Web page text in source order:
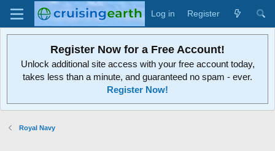
Log in Register
Register Now for a Free Account!
Unlock additional site access with your free account today,
takes less than a minute, and guaranteed no spam - ever.
Register Now!
Royal Navy